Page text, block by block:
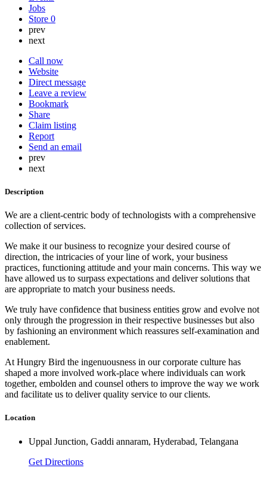
Jobs
Store 0
prev
next
Call now
Website
Direct message
Leave a review
Bookmark
Share
Claim listing
Report
Send an email
prev
next
Description
We are a client-centric body of technologists with a comprehensive
collection of services.
We make it our business to recognize your desired course of
direction, the intricacies of your line of work, your business
practices, functioning attitude and your main concerns. This way we
have allowed us to surpass expectations and deliver solutions that
are appropriate to match your business needs.
We truly have confidence that business entities grow and evolve not
only through the progression in their respective businesses but also
by fashioning an environment which reassures self-examination and
enablement.
At Hungry Bird the ingenuousness in our corporate culture has
shaped a more involved work-place where individuals can work
together, embolden and counsel others to improve the way we work
and facilitate us to deliver quality service to our clients.
Location
Uppal Junction, Gaddi annaram, Hyderabad, Telangana
Get Directions